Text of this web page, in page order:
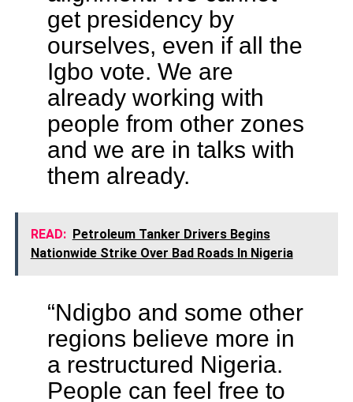
get presidency by
ourselves, even if all the
Igbo vote. We are
already working with
people from other zones
and we are in talks with
them already.
READ: Petroleum Tanker Drivers Begins
Nationwide Strike Over Bad Roads In Nigeria
“Ndigbo and some other
regions believe more in
a restructured Nigeria.
People can feel free to